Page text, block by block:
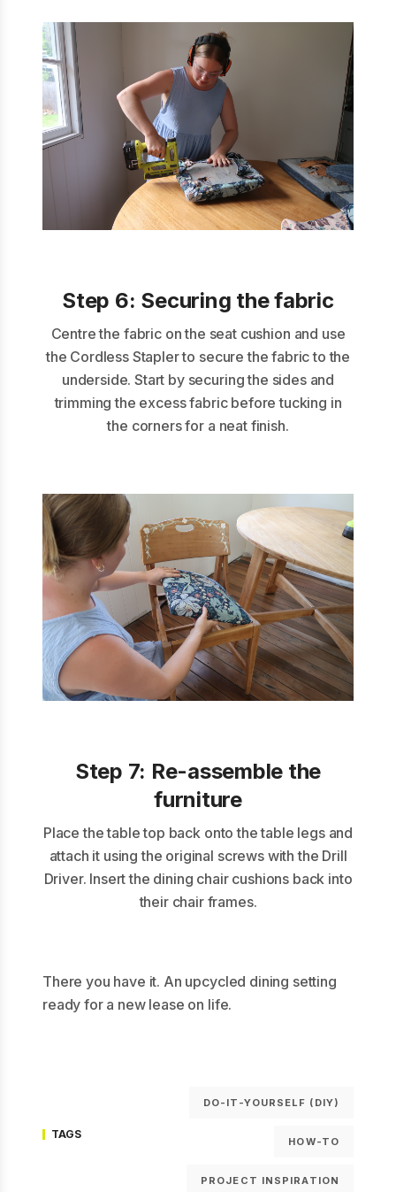
Step 6: Securing the fabric
Centre the fabric on the seat cushion and use
the Cordless Stapler to secure the fabric to the
underside. Start by securing the sides and
trimming the excess fabric before tucking in
the corners for a neat finish.
Step 7: Re-assemble the
furniture
Place the table top back onto the table legs and
attach it using the original screws with the Drill
Driver. Insert the dining chair cushions back into
their chair frames.
There you have it. An upcycled dining setting
ready for a new lease on life.
TAGS
DO-IT-YOURSELF (DIY)
HOW-TO
PROJECT INSPIRATION